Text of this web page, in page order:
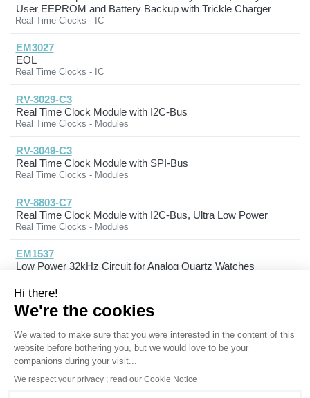
User EEPROM and Battery Backup with Trickle Charger
Real Time Clocks - IC
EM3027
EOL
Real Time Clocks - IC
RV-3029-C3
Real Time Clock Module with I2C-Bus
Real Time Clocks - Modules
RV-3049-C3
Real Time Clock Module with SPI-Bus
Real Time Clocks - Modules
RV-8803-C7
Real Time Clock Module with I2C-Bus, Ultra Low Power
Real Time Clocks - Modules
EM1537
Low Power 32kHz Circuit for Analog Quartz Watches
Products Solutions Expertise